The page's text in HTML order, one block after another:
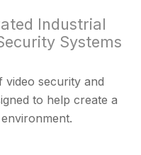
Industrial
Systems
video security and
to help create a